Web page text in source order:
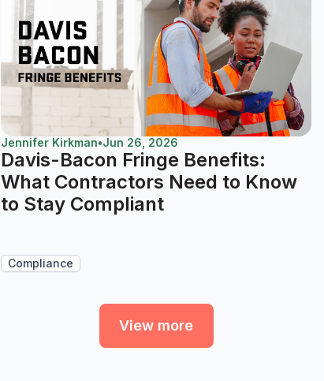
Jennifer Kirkman•Jun 26, 2026
Davis-Bacon Fringe Benefits:
What Contractors Need to Know
to Stay Compliant
Compliance
View more